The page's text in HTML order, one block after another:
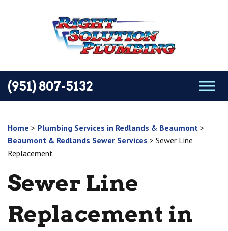
(951) 807-5132
Home > Plumbing Services in Redlands & Beaumont >
Beaumont & Redlands Sewer Services > Sewer Line
Replacement
Sewer Line
Replacement in